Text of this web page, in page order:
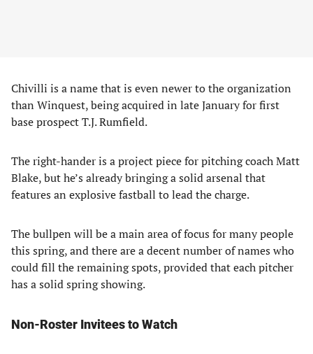
Chivilli is a name that is even newer to the organization
than Winquest, being acquired in late January for first
base prospect T.J. Rumfield.
The right-hander is a project piece for pitching coach Matt
Blake, but he’s already bringing a solid arsenal that
features an explosive fastball to lead the charge.
The bullpen will be a main area of focus for many people
this spring, and there are a decent number of names who
could fill the remaining spots, provided that each pitcher
has a solid spring showing.
Non-Roster Invitees to Watch